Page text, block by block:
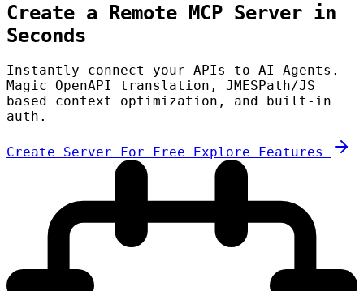
Create a Remote MCP Server in
Seconds
Instantly connect your APIs to AI Agents.
Magic OpenAPI translation, JMESPath/JS
based context optimization, and built-in
auth.
Create Server For Free Explore Features